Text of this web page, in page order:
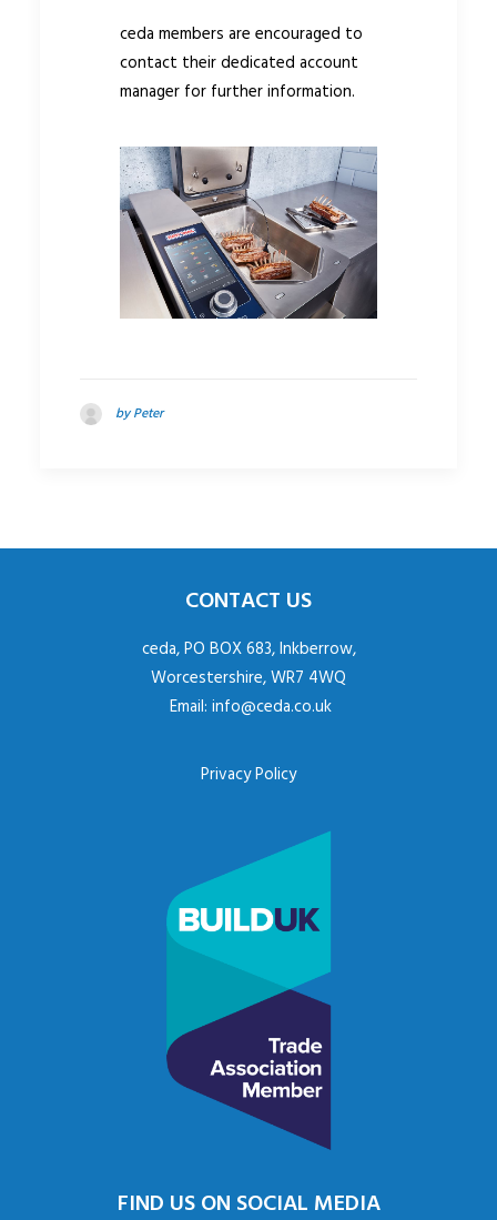
ceda members are encouraged to
contact their dedicated account
manager for further information.
by Peter
CONTACT US
ceda, PO BOX 683, Inkberrow,
Worcestershire, WR7 4WQ
Email: info@ceda.co.uk
Privacy Policy
FIND US ON SOCIAL MEDIA